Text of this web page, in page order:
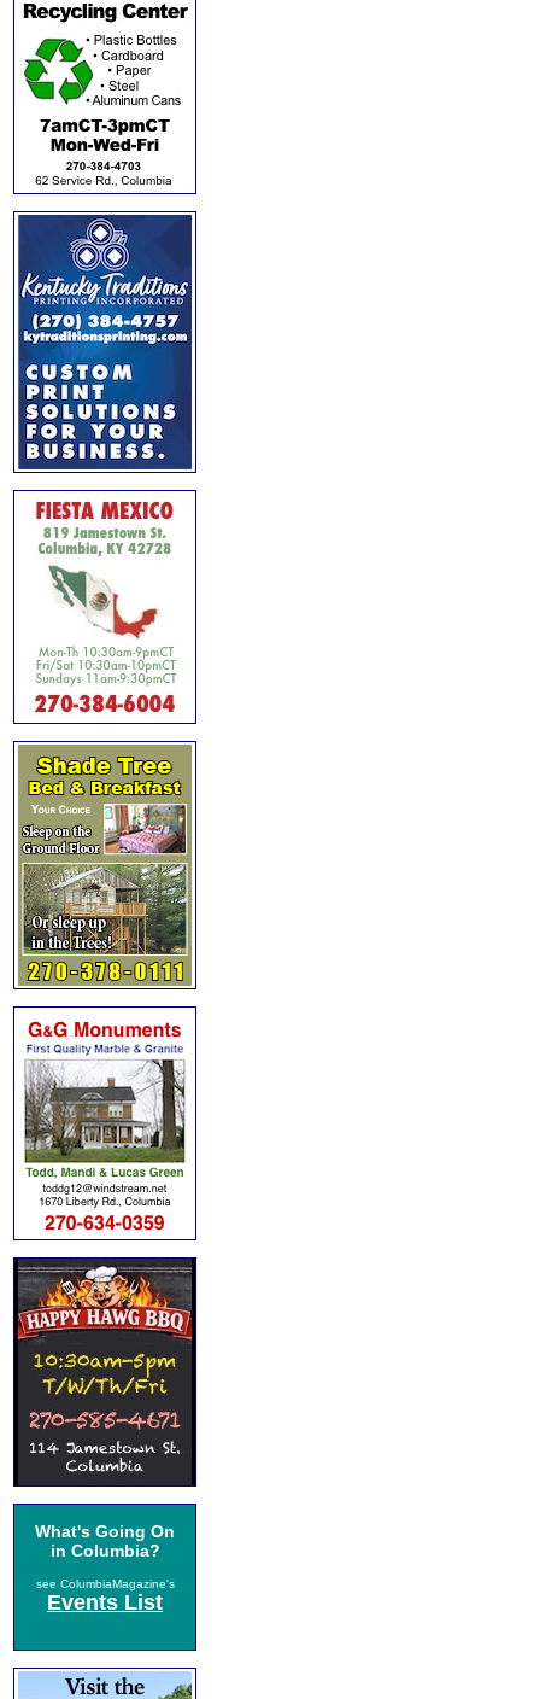
What's Going On
in Columbia?
see ColumbiaMagazine's
Events List